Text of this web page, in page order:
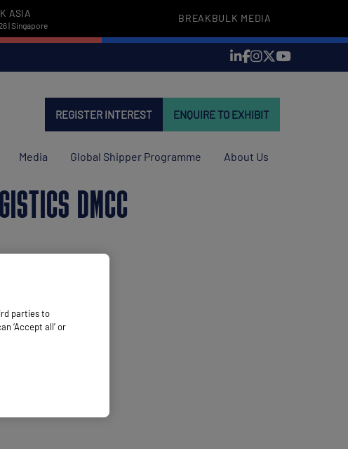
ASIA
| Singapore
BREAKBULK MEDIA
REGISTER INTEREST ENQUIRE TO EXHIBIT
Media Global Shipper Programme About Us
DMCC
parties to
‘Accept all’ or